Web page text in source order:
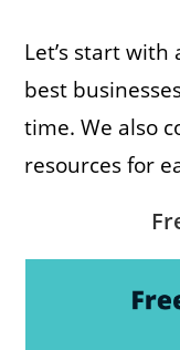
Let’s start
best
time. We also
resources for